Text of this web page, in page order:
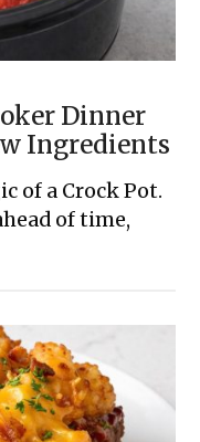
Dinner
Ingredients
of a Crock Pot.
of time,